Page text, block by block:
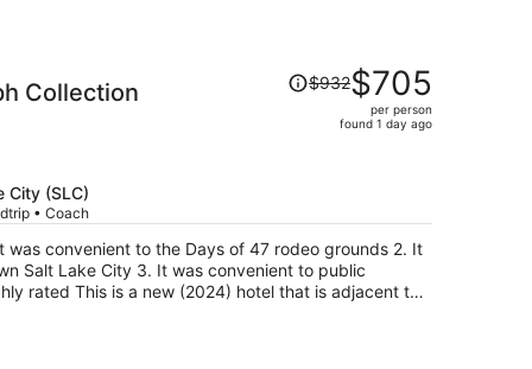
Collection
City (SLC)
• Coach
Price
was
person
$932$705
per person
found 1 day ago
Salt Lake City 3. It was convenient to public
rated This is a new (2024) hotel that is adjacent to
station that opened in 1909
stained glass windows (railroad themed), a bar and